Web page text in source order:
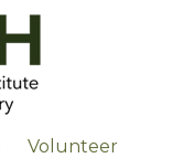
Volunteer